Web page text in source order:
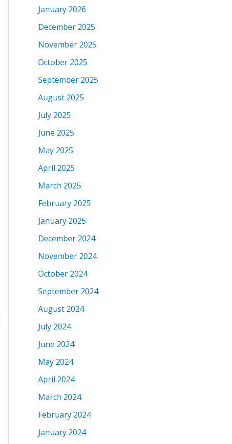
January 2026
December 2025
November 2025
October 2025
September 2025
August 2025
July 2025
June 2025
May 2025
April 2025
March 2025
February 2025
January 2025
December 2024
November 2024
October 2024
September 2024
August 2024
July 2024
June 2024
May 2024
April 2024
March 2024
February 2024
January 2024